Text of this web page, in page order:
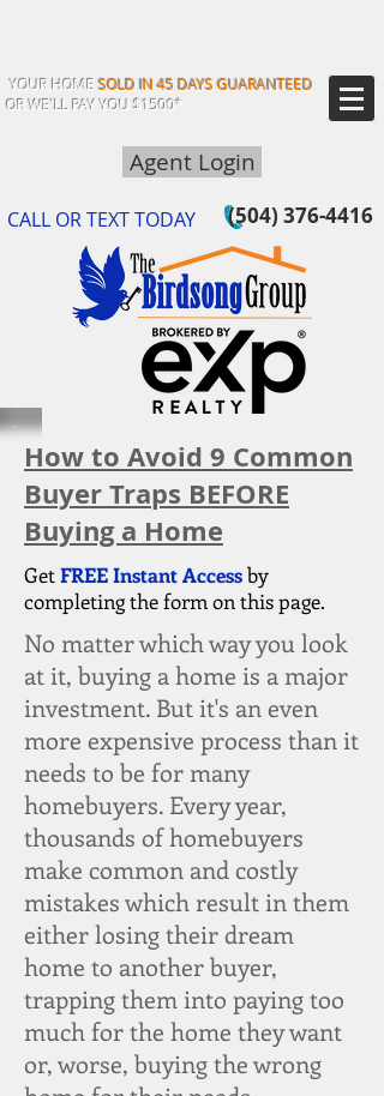
YOUR HOMESOLD IN 45 DAYS GUARANTEED
OR WE'LL PAY YOU $1500*
Agent Login
CALL OR TEXT TODAY (504) 376-4416
How to Avoid 9 Common
Buyer Traps BEFORE
Buying a Home
GetFREE Instant Accessby
completing the form on this page.
No matter which way you look
at it, buying a home is a major
investment. But it's an even
more expensive process than it
needs to be for many
homebuyers. Every year,
thousands of homebuyers
make common and costly
mistakes which result in them
either losing their dream
home to another buyer,
trapping them into paying too
much for the home they want
or, worse, buying the wrong